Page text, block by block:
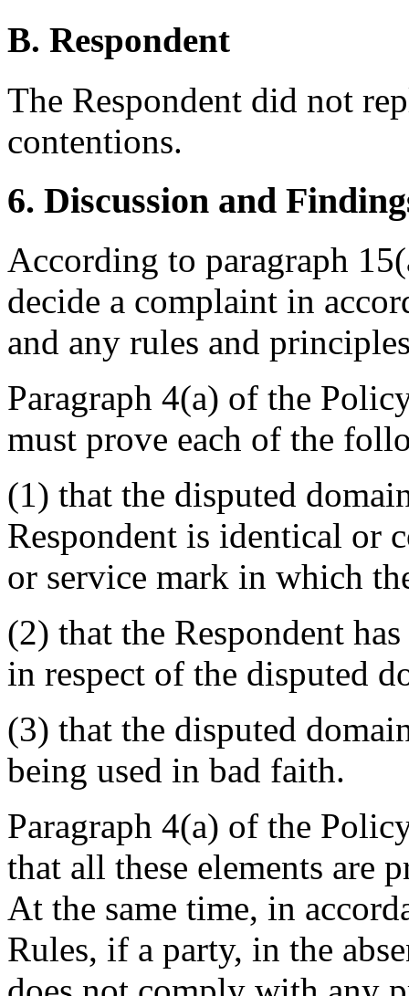
B. Respondent
The Respondent did not
contentions.
6. Discussion and
According to paragraph
decide a complaint in
and any rules and
Paragraph 4(a) of the
must prove each of the
(1) that the disputed
Respondent is identical or
or service mark in which
(2) that the Respondent
in respect of the disputed
(3) that the disputed
being used in bad faith.
Paragraph 4(a) of the
that all these elements are
At the same time, in
Rules, if a party, in the